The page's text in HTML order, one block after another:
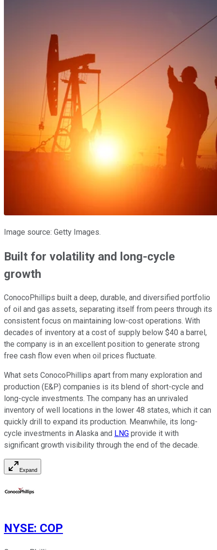
Image source: Getty Images.
Built for volatility and long-cycle
growth
ConocoPhillips built a deep, durable, and diversified portfolio
of oil and gas assets, separating itself from peers through its
consistent focus on maintaining low-cost operations. With
decades of inventory at a cost of supply below $40 a barrel,
the company is in an excellent position to generate strong
free cash flow even when oil prices fluctuate.
What sets ConocoPhillips apart from many exploration and
production (E&P) companies is its blend of short-cycle and
long-cycle investments. The company has an unrivaled
inventory of well locations in the lower 48 states, which it can
quickly drill to expand its production. Meanwhile, its long-
cycle investments in Alaska and LNG provide it with
significant growth visibility through the end of the decade.
Expand
NYSE: COP